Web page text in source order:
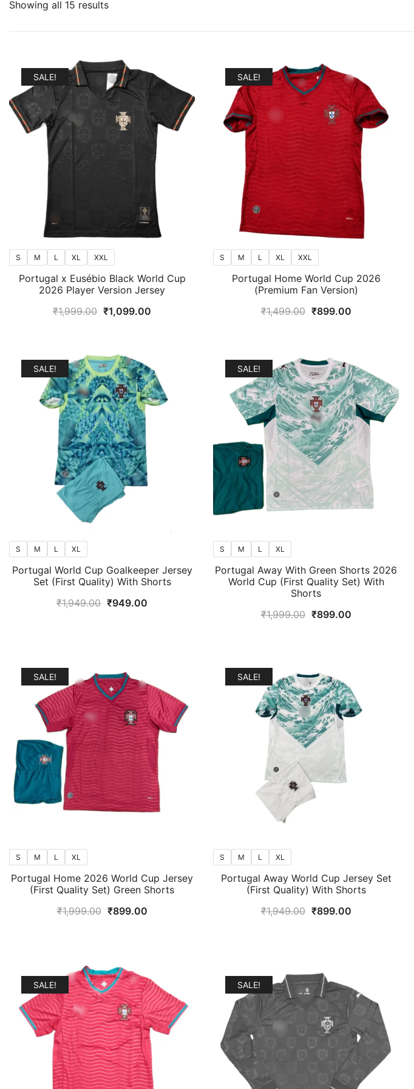
Showing all 15 resultsSorted
SALE!
S M L XL XXL
Portugal x Eusébio Black World Cup
2026 Player Version Jersey
₹1,999.00 Original
₹1,999.00.
₹1,099.00
SALE!
S M L XL XXL
Portugal Home World Cup 2026
(Premium Fan Version)
₹1,499.00 Original
₹1,499.00.
₹899.00Current
SALE!
S M L XL
Portugal World Cup Goalkeeper Jersey
Set (First Quality) With Shorts
₹1,949.00 Original
₹949.00
SALE!
S M L XL
Portugal Away With Green Shorts 2026
World Cup (First Quality Set) With
Shorts
₹1,999.00 Original
₹899.00Current
SALE!
S M L XL
Portugal Home 2026 World Cup Jersey
(First Quality Set) Green Shorts
₹1,999.00 Original
₹899.00Current
SALE!
S M L XL
Portugal Away World Cup Jersey Set
(First Quality) With Shorts
₹1,949.00 Original
₹899.00Current
SALE! SALE!